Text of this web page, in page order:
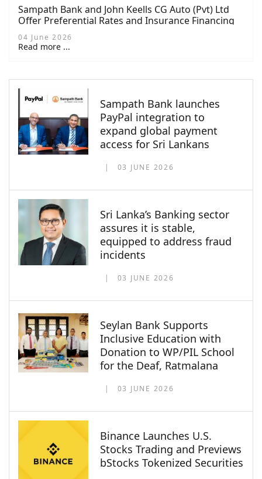
Sampath Bank and John Keells CG Auto (Pvt) Ltd
Offer Preferential Rates and Insurance Financing
for NEV Buyers
04 June 2026
Read more ...
Sampath Bank launches
PayPal integration to
expand global payment
access for Sri Lankans
03 JUNE 2026
Sri Lanka’s Banking sector
assures it is stable,
equipped to address fraud
incidents
03 JUNE 2026
Seylan Bank Supports
Inclusive Education with
Donation to WP/PIL School
for the Deaf, Ratmalana
03 JUNE 2026
Binance Launches U.S.
Stocks Trading and Previews
bStocks Tokenized Securities